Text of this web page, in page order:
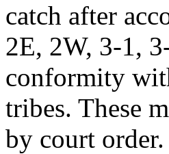
catch after
2E, 2W, 3-1,
conformity
tribes. These
by court